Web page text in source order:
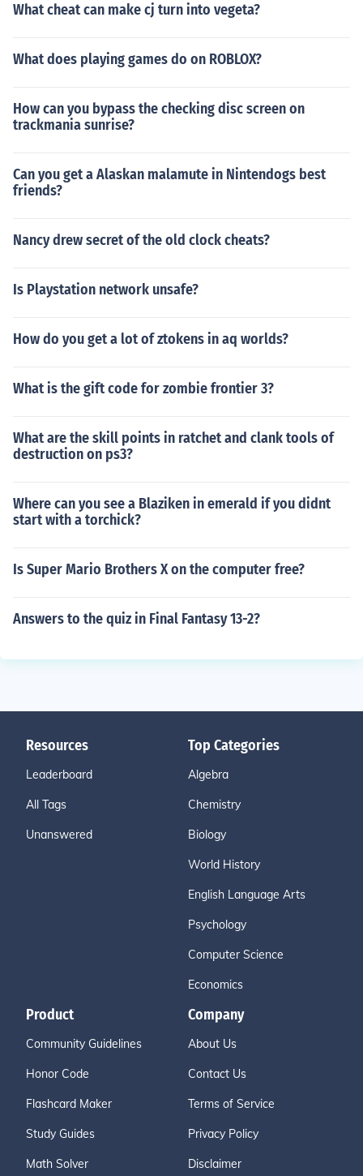
What cheat can make cj turn into vegeta?
What does playing games do on ROBLOX?
How can you bypass the checking disc screen on
trackmania sunrise?
Can you get a Alaskan malamute in Nintendogs best
friends?
Nancy drew secret of the old clock cheats?
Is Playstation network unsafe?
How do you get a lot of ztokens in aq worlds?
What is the gift code for zombie frontier 3?
What are the skill points in ratchet and clank tools of
destruction on ps3?
Where can you see a Blaziken in emerald if you didnt
start with a torchick?
Is Super Mario Brothers X on the computer free?
Answers to the quiz in Final Fantasy 13-2?
Resources
Leaderboard
All Tags
Unanswered
Top Categories
Algebra
Chemistry
Biology
World History
English Language Arts
Psychology
Computer Science
Economics
Product
Community Guidelines
Honor Code
Flashcard Maker
Study Guides
Math Solver
Company
About Us
Contact Us
Terms of Service
Privacy Policy
Disclaimer